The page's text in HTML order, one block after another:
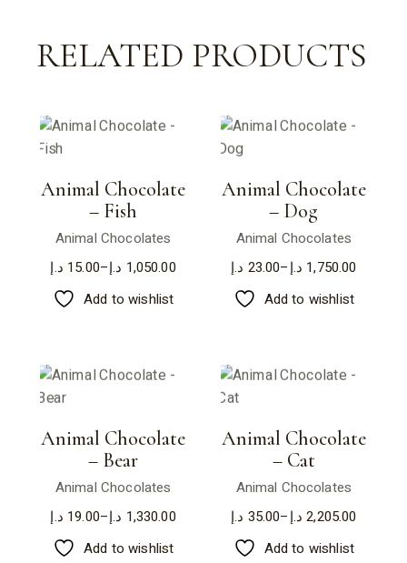
RELATED PRODUCTS
Animal Chocolate
– Fish
Animal Chocolates
15.00 د.إ – 1,050.00 د.إ
Price
15.00 د.إ
Add to wishlist
Animal Chocolate
– Dog
Animal Chocolates
23.00 د.إ – 1,750.00 د.إ
Price
23.00 د.إ
Add to wishlist
Animal Chocolate
– Bear
Animal Chocolates
19.00 د.إ – 1,330.00 د.إ
Price
19.00 د.إ
Add to wishlist
Animal Chocolate
– Cat
Animal Chocolates
35.00 د.إ – 2,205.00 د.إ
Price
35.00 د.إ
Add to wishlist